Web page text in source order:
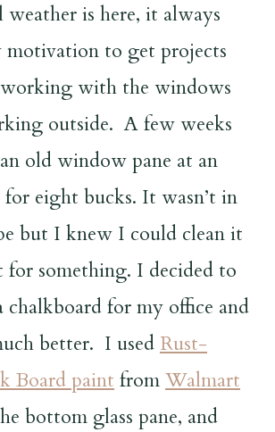
weather is here, it always
motivation to get projects
with the windows
outside. A few weeks
old window pane at an
eight bucks. It wasn’t in
but I knew I could clean it
for something. I decided to
for my office and
better. I used Rust-
Board paint from Walmart
bottom glass pane, and